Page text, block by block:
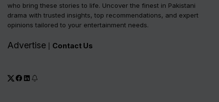
who bring these stories to life. Uncover the finest in Pakistani
drama with trusted insights, top recommendations, and expert
opinions tailored to your entertainment needs.
Advertise Contact Us